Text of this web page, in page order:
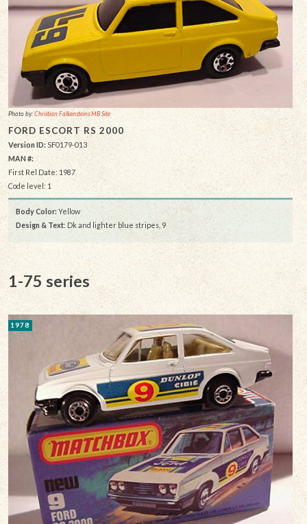
Photo by:Christian Falkensteins MB Site
FORD ESCORT RS 2000
Version ID: SF0179-013
MAN #:
First Rel Date: 1987
Code level: 1
Body Color: Yellow
Design & Text: Dk and lighter blue stripes, 9
1-75 series
1978